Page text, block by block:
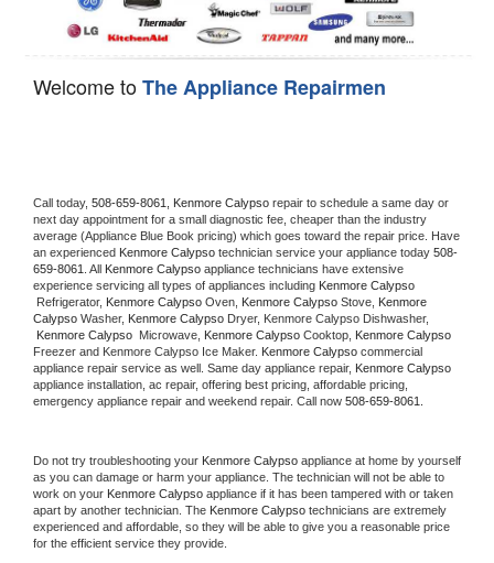
Welcome toThe Appliance Repairmen
Call today, 508-659-8061, Kenmore Calypso repair to schedule a same day or
next day appointment for a small diagnostic fee, cheaper than the industry
average (Appliance Blue Book pricing) which goes toward the repair price. Have
an experienced Kenmore Calypso technician service your appliance today 508-
659-8061 . All Kenmore Calypso appliance technicians have extensive
experience servicing all types of appliances including
Refrigerator, Kenmore Calypso Oven, Kenmore Calypso Stove, Kenmore
Calypso Washer, Kenmore Calypso Dryer, Kenmore Calypso Dishwasher,
Kenmore Calypso Microwave, Kenmore Calypso Cooktop, Kenmore Calypso
Freezer and Kenmore Calypso Ice Maker. Kenmore Calypso commercial
appliance repair service as well. Same day appliance repair, Kenmore Calypso
appliance installation, ac repair, offering best pricing, affordable pricing,
emergency appliance repair and weekend repair. Call now 508-659-8061.
Do not try troubleshooting your Kenmore Calypso appliance at home by yourself
as you can damage or harm your appliance. The technician will not be able to
work on your Kenmore Calypso appliance if it has been tampered with or taken
apart by another technician. The Kenmore Calypso technicians are extremely
experienced and affordable, so they will be able to give you a reasonable price
for the efficient service they provide.